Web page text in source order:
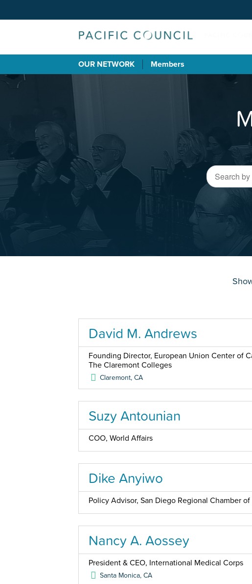
OUR NETWORK Members
David M. Andrews
Founding Director, European Union Center of
The Claremont Colleges
Claremont,CA
Suzy Antounian
COO, World Affairs
Dike Anyiwo
Policy Advisor, San Diego Regional Chamber
Nancy A. Aossey
President & CEO, International Medical Corps
Santa Monica,CA